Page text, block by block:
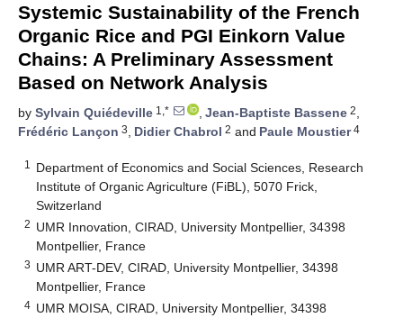
Systemic Sustainability of the French
Organic Rice and PGI Einkorn Value
Chains: A Preliminary Assessment
Based on Network Analysis
by Sylvain Quiédeville 1,* , Jean-Baptiste Bassene 2,
Frédéric Lançon 3, Didier Chabrol 2 and Paule Moustier4
1
Department of Economics and Social Sciences, Research
Institute of Organic Agriculture (FiBL), 5070 Frick,
Switzerland
2 UMR Innovation, CIRAD, University Montpellier, 34398
Montpellier, France
3 UMR ART-DEV, CIRAD, University Montpellier, 34398
Montpellier, France
4 UMR MOISA, CIRAD, University Montpellier, 34398